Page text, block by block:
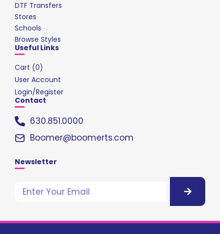
DTF Transfers
Stores
Schools
Browse Styles
Useful Links
Cart (0)
User Account
Login/Register
Contact
630.851.0000
Boomer@boomerts.com
Newsletter